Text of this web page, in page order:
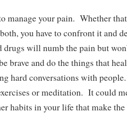
manage your pain. Whether
you have to confront it and
drugs will numb the pain but
brave and do the things that
hard conversations with
or meditation. It could
habits in your life that make